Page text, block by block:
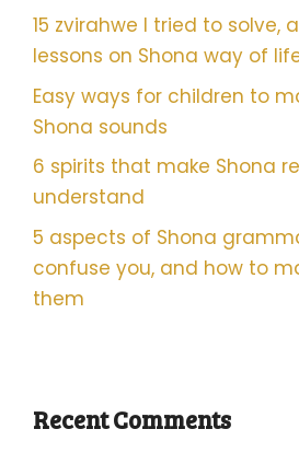
15 zvirahwe I tried to solve,
lessons on Shona way of
Easy ways for children to
Shona sounds
6 spirits that make Shona
understand
5 aspects of Shona
confuse you, and how to
them
Recent Comments